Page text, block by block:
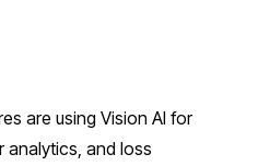
are using Vision AI for
analytics, and loss